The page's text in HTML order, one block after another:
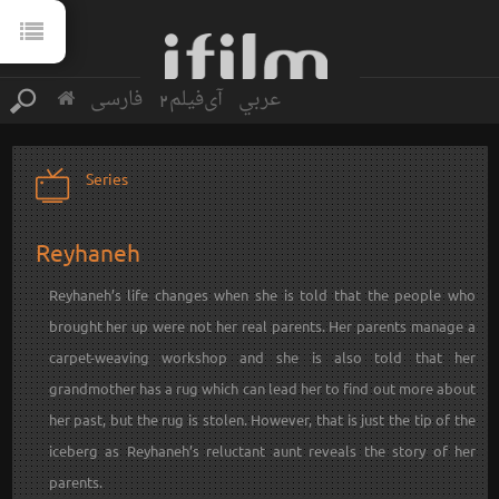
فارسی آی‌فیلم2 عربي
Series
Reyhaneh
Reyhaneh’s life changes when she is told that the people who
brought her up were not her real parents. Her parents manage a
carpet-weaving workshop and she is also told that her
grandmother has a rug which can lead her to find out more about
her past, but the rug is stolen. However, that is just the tip of the
iceberg as Reyhaneh’s reluctant aunt reveals the story of her
parents.